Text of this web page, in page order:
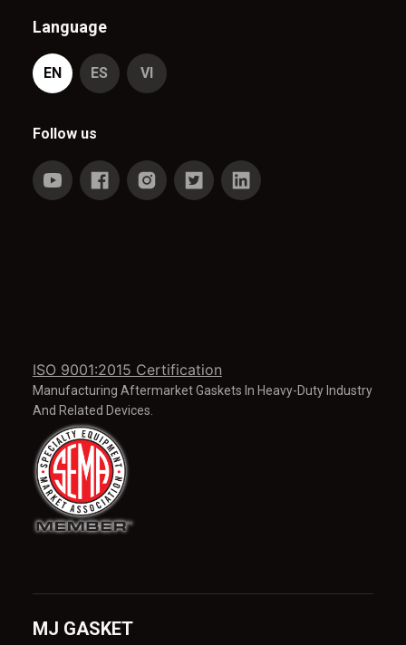
ISO 9001:2015 Certification
Manufacturing Aftermarket Gaskets In Heavy-Duty Industry
And Related Devices.
Language
EN ES VI
Follow us
MJ GASKET